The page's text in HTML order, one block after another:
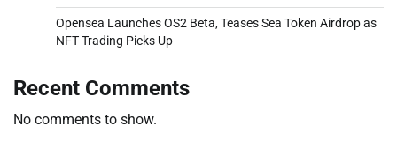
Opensea Launches OS2 Beta, Teases Sea Token Airdrop as
NFT Trading Picks Up
Recent Comments
No comments to show.